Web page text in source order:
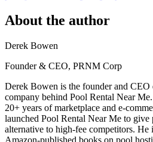
About the author
Derek Bowen
Founder & CEO, PRNM Corp
Derek Bowen is the founder and
company behind Pool Rental Near
20+ years of marketplace and e-
launched Pool Rental Near Me to give
alternative to high-fee competitors.
Amazon-published books on pool